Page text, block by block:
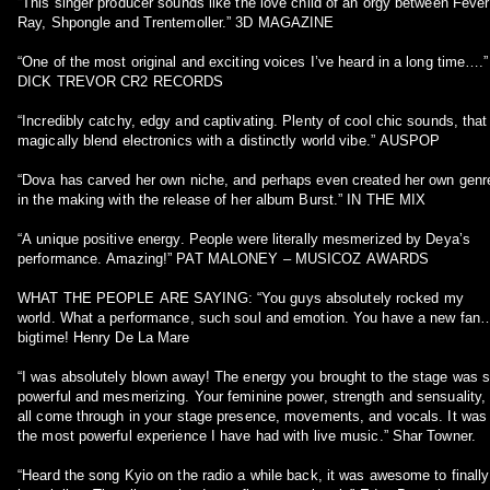
Ray, Shpongle and Trentemoller.” 3D MAGAZINE
“One of the most original and exciting voices I’ve heard in a long time….”
DICK TREVOR CR2 RECORDS
“Incredibly catchy, edgy and captivating. Plenty of cool chic sounds, that
magically blend electronics with a distinctly world vibe.” AUSPOP
“Dova has carved her own niche, and perhaps even created her own
in the making with the release of her album Burst.” IN THE MIX
“A unique positive energy. People were literally mesmerized by Deya’s
performance. Amazing!” PAT MALONEY – MUSICOZ AWARDS
WHAT THE PEOPLE ARE SAYING: “You guys absolutely rocked my
world. What a performance, such soul and emotion. You have a new
bigtime! Henry De La Mare
“I was absolutely blown away! The energy you brought to the stage was
powerful and mesmerizing. Your feminine power, strength and sensuality,
all come through in your stage presence, movements, and vocals. It was
the most powerful experience I have had with live music.” Shar Towner.
“Heard the song Kyio on the radio a while back, it was awesome to finally